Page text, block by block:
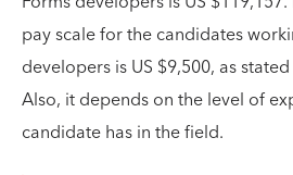
pay scale for the candidates
developers is US $9,500, as
Also, it depends on the level of
candidate has in the field.